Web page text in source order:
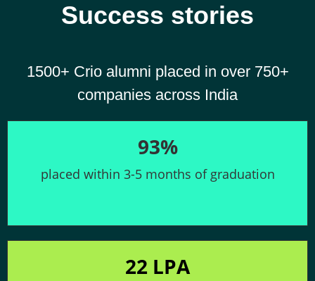
Success stories
1500+ Crio alumni placed in over 750+
companies across India
93%
placed within 3-5 months of graduation
22 LPA